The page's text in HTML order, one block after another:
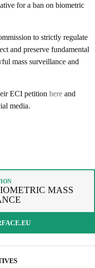
for a ban on biometric
to strictly regulate
and preserve fundamental
mass surveillance and
ECI petition here and
media.
MASS
agree to adhere to our